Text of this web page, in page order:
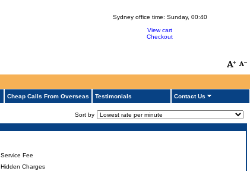
Sydney office time: Sunday, 00:40
View cart
Checkout
Cheap Calls From Overseas Testimonials Contact Us
Sort by
Service Fee
Hidden Charges